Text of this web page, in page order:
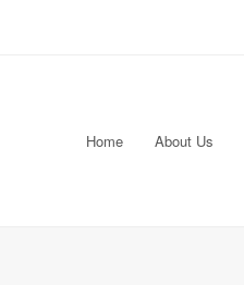
Home About Us